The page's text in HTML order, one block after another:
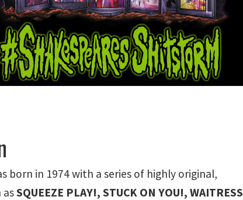
born in 1974 with a series of highly original,
asSQUEEZE PLAY!, STUCK ON YOU!, WAITRESS